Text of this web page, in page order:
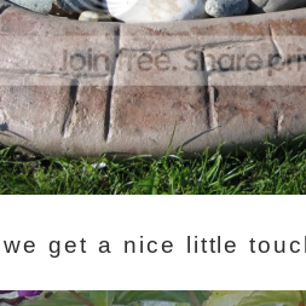
get a nice little